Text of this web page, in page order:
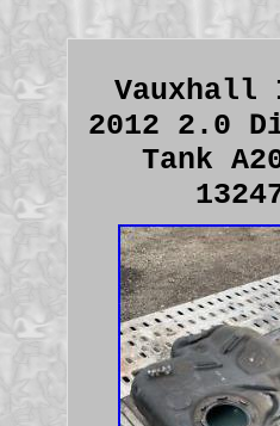
Vauxhall
2012 2.0
Tank